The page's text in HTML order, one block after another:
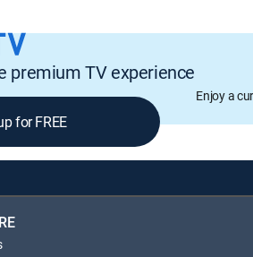
premium TV experience
Enjoy a
for FREE